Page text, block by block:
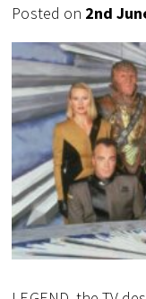
Posted on 2nd